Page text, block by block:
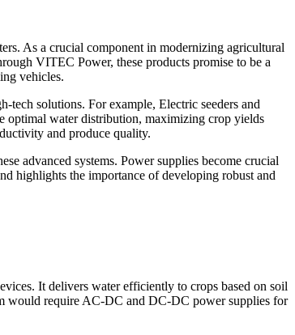
As a crucial component in modernizing agricultural
VITEC Power, these products promise to be a
vehicles.
solutions. For example, Electric seeders and
optimal water distribution, maximizing crop yields
and produce quality.
advanced systems. Power supplies become crucial
highlights the importance of developing robust and
It delivers water efficiently to crops based on soil
would require AC-DC and DC-DC power supplies for